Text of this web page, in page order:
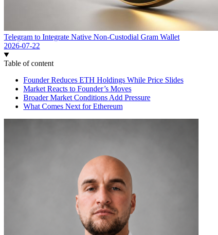
Telegram to Integrate Native Non-Custodial Gram Wallet
2026-07-22
Table of content
Founder Reduces ETH Holdings While Price Slides
Market Reacts to Founder’s Moves
Broader Market Conditions Add Pressure
What Comes Next for Ethereum